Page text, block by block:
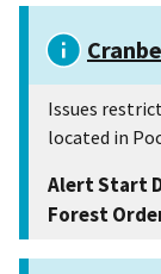
Issues
located in
Alert Start
Forest